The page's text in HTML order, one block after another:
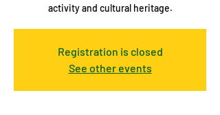
activity and cultural heritage.
Registration is closed
See other events